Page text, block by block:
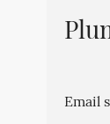
Email